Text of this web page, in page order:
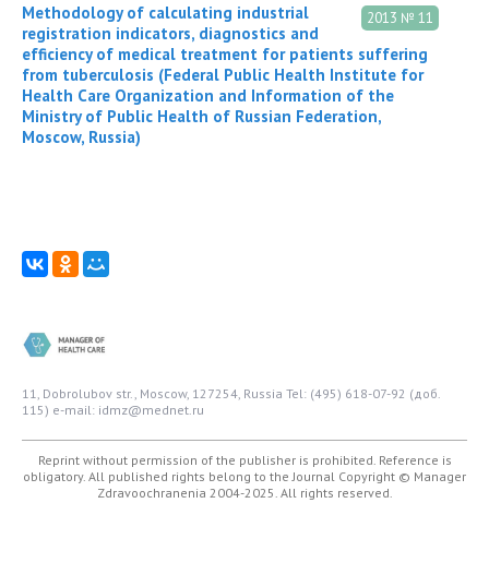
2013 № 11
Methodology of calculating industrial
registration indicators, diagnostics and
efficiency of medical treatment for patients suffering
from tuberculosis (Federal Public Health Institute for
Health Care Organization and Information of the
Ministry of Public Health of Russian Federation,
Moscow, Russia)
11, Dobrolubov str., Moscow, 127254, Russia Tel: (495) 618-07-92 (доб.
115) e-mail: idmz@mednet.ru
Reprint without permission of the publisher is prohibited. Reference is
obligatory. All published rights belong to the Journal Copyright © Manager
Zdravoochranenia 2004-2025. All rights reserved.